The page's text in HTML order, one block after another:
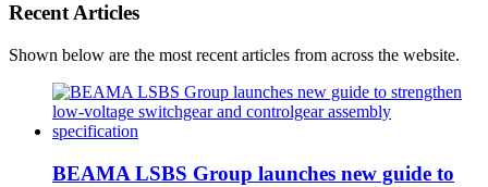
Recent Articles
Shown below are the most recent articles from across the website.
BEAMA LSBS Group launches new guide to